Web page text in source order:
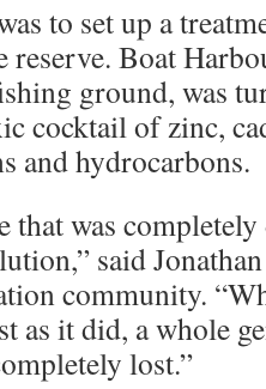
to set up a
reserve. Boat
ground, was
cocktail of zinc,
and hydrocarbons.
that was
said
community.
as it did, a whole
lost.”